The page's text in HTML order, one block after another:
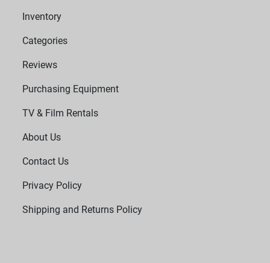
Inventory
Categories
Reviews
Purchasing Equipment
TV & Film Rentals
About Us
Contact Us
Privacy Policy
Shipping and Returns Policy